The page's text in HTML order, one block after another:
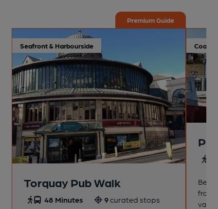
Premium Guide
Seafront & Harbourside
Torquay Pub Walk
48 Minutes 9curated stops
from